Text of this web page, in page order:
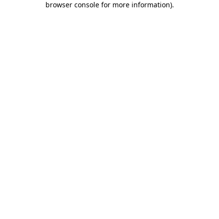
browser console for more information).